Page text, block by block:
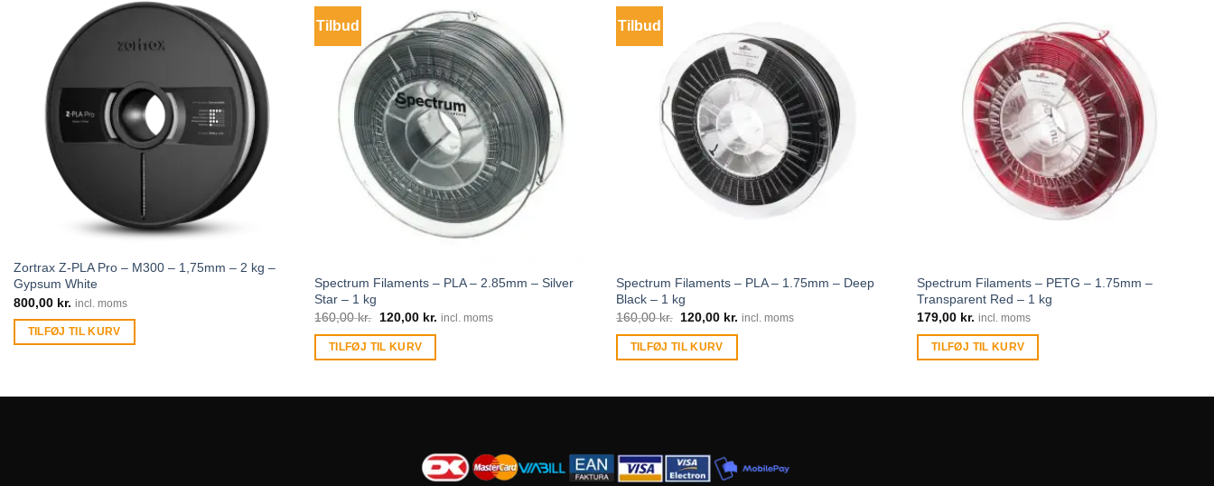
Zortrax Z-PLA Pro – M300 – 1,75mm – 2 kg –
Gypsum White
800,00 kr. incl. moms
TILFØJ TIL KURV
Tilbud
Spectrum Filaments – PLA – 2.85mm – Silver
Star – 1 kg
160,00kr. 120,00 kr. incl. moms
TILFØJ TIL KURV
Tilbud
Spectrum Filaments – PLA – 1.75mm – Deep
Black – 1 kg
160,00kr. 120,00 kr. incl. moms
TILFØJ TIL KURV
Spectrum Filaments – PETG – 1.75mm –
Transparent Red – 1 kg
179,00 kr. incl. moms
TILFØJ TIL KURV